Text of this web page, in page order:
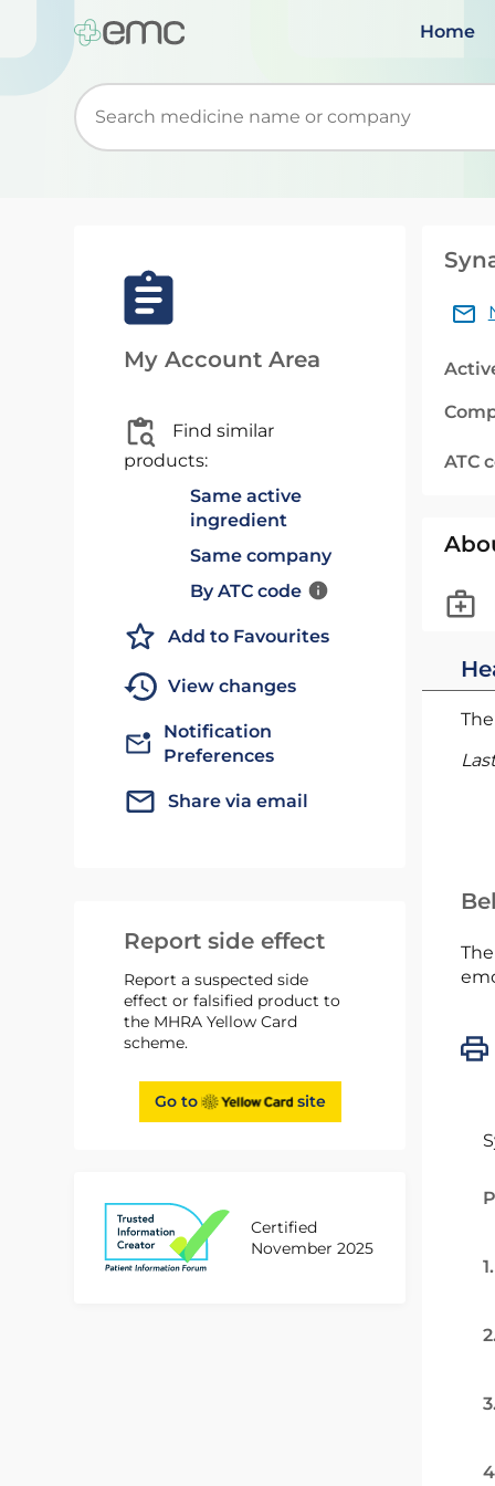
Home
Start typing to retrieve search suggestions.
My Account Area
Find similar
products:
Same active
ingredient
Same company
By ATC code
Add to Favourites
View changes
Notification
Preferences
Share via email
Report side effect
Report a suspected side
effect or falsified product to
the MHRA Yellow Card
scheme.
Go to site
Certified
November 2025
ATC